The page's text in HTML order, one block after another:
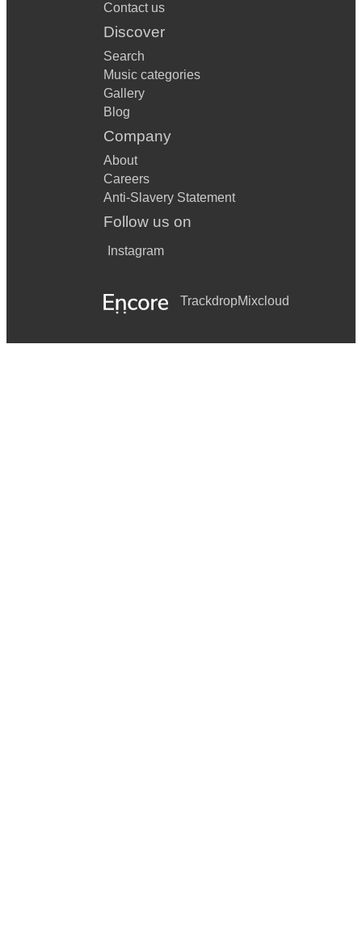
Contact us
Discover
Search
Music categories
Gallery
Blog
Company
About
Careers
Anti-Slavery Statement
Follow us on
Instagram
TrackdropMixcloud